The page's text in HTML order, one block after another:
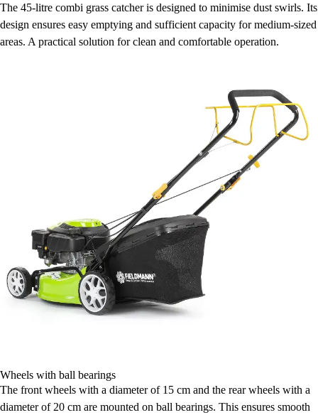
The 45-litre combi grass catcher is designed to minimise dust swirls. Its
design ensures easy emptying and sufficient capacity for medium-sized
areas. A practical solution for clean and comfortable operation.
Wheels with ball bearings
The front wheels with a diameter of 15 cm and the rear wheels with a
diameter of 20 cm are mounted on ball bearings. This ensures smooth